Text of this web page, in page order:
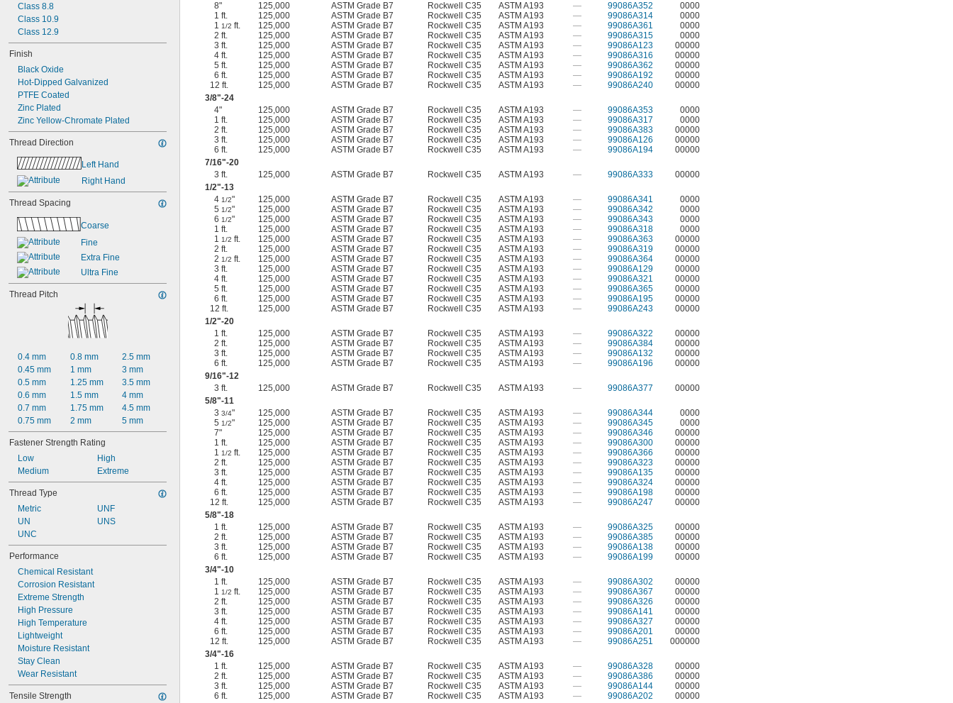
Class 8.8
Class 10.9
Class 12.9
Finish
Black Oxide
Hot-Dipped Galvanized
PTFE Coated
Zinc Plated
Zinc Yellow-Chromate Plated
Thread Direction
Left Hand
Right Hand
Thread Spacing
Coarse
Fine
Extra Fine
Ultra Fine
Thread Pitch
0.4 mm
0.45 mm
0.5 mm
0.6 mm
0.7 mm
0.75 mm
0.8 mm
1 mm
1.25 mm
1.5 mm
1.75 mm
2 mm
2.5 mm
3 mm
3.5 mm
4 mm
4.5 mm
5 mm
Fastener Strength Rating
Low
Medium
High
Extreme
Thread Type
Metric
UN
UNC
UNF
UNS
Performance
Chemical Resistant
Corrosion Resistant
Extreme Strength
High Pressure
High Temperature
Lightweight
Moisture Resistant
Stay Clean
Wear Resistant
Tensile Strength
8"
125,000 ASTM Grade B7 Rockwell C35 ASTM A193 — 99086A352
0000
1 ft.
125,000 ASTM Grade B7 Rockwell C35 ASTM A193 — 99086A314
0000
11/2 ft. 125,000 ASTM Grade B7 Rockwell C35 ASTM A193 — 99086A361
0000
2 ft.
125,000 ASTM Grade B7 Rockwell C35 ASTM A193 — 99086A315
0000
3 ft.
125,000 ASTM Grade B7 Rockwell C35 ASTM A193 — 99086A123
00000
4 ft.
125,000 ASTM Grade B7 Rockwell C35 ASTM A193 — 99086A316
00000
5 ft.
125,000 ASTM Grade B7 Rockwell C35 ASTM A193 — 99086A362
00000
6 ft.
125,000 ASTM Grade B7 Rockwell C35 ASTM A193 — 99086A192
00000
12 ft.
125,000 ASTM Grade B7 Rockwell C35 ASTM A193 — 99086A240
00000
3/8"-24
4"
125,000 ASTM Grade B7 Rockwell C35 ASTM A193 — 99086A353
0000
1 ft.
125,000 ASTM Grade B7 Rockwell C35 ASTM A193 — 99086A317
0000
2 ft.
125,000 ASTM Grade B7 Rockwell C35 ASTM A193 — 99086A383
00000
3 ft.
125,000 ASTM Grade B7 Rockwell C35 ASTM A193 — 99086A126
00000
6 ft.
125,000 ASTM Grade B7 Rockwell C35 ASTM A193 — 99086A194
00000
7/16"-20
3 ft.
125,000 ASTM Grade B7 Rockwell C35 ASTM A193 — 99086A333
00000
1/2"-13
41/2" 125,000 ASTM Grade B7 Rockwell C35 ASTM A193 — 99086A341
0000
51/2" 125,000 ASTM Grade B7 Rockwell C35 ASTM A193 — 99086A342
0000
61/2" 125,000 ASTM Grade B7 Rockwell C35 ASTM A193 — 99086A343
0000
1 ft.
125,000 ASTM Grade B7 Rockwell C35 ASTM A193 — 99086A318
0000
11/2 ft. 125,000 ASTM Grade B7 Rockwell C35 ASTM A193 — 99086A363
00000
2 ft.
125,000 ASTM Grade B7 Rockwell C35 ASTM A193 — 99086A319
00000
21/2 ft. 125,000 ASTM Grade B7 Rockwell C35 ASTM A193 — 99086A364
00000
3 ft.
125,000 ASTM Grade B7 Rockwell C35 ASTM A193 — 99086A129
00000
4 ft.
125,000 ASTM Grade B7 Rockwell C35 ASTM A193 — 99086A321
00000
5 ft.
125,000 ASTM Grade B7 Rockwell C35 ASTM A193 — 99086A365
00000
6 ft.
125,000 ASTM Grade B7 Rockwell C35 ASTM A193 — 99086A195
00000
12 ft.
125,000 ASTM Grade B7 Rockwell C35 ASTM A193 — 99086A243
00000
1/2"-20
1 ft.
125,000 ASTM Grade B7 Rockwell C35 ASTM A193 — 99086A322
00000
2 ft.
125,000 ASTM Grade B7 Rockwell C35 ASTM A193 — 99086A384
00000
3 ft.
125,000 ASTM Grade B7 Rockwell C35 ASTM A193 — 99086A132
00000
6 ft.
125,000 ASTM Grade B7 Rockwell C35 ASTM A193 — 99086A196
00000
9/16"-12
3 ft.
125,000 ASTM Grade B7 Rockwell C35 ASTM A193 — 99086A377
00000
5/8"-11
33/4" 125,000 ASTM Grade B7 Rockwell C35 ASTM A193 — 99086A344
0000
51/2" 125,000 ASTM Grade B7 Rockwell C35 ASTM A193 — 99086A345
0000
7"
125,000 ASTM Grade B7 Rockwell C35 ASTM A193 — 99086A346
00000
1 ft.
125,000 ASTM Grade B7 Rockwell C35 ASTM A193 — 99086A300
00000
11/2 ft. 125,000 ASTM Grade B7 Rockwell C35 ASTM A193 — 99086A366
00000
2 ft.
125,000 ASTM Grade B7 Rockwell C35 ASTM A193 — 99086A323
00000
3 ft.
125,000 ASTM Grade B7 Rockwell C35 ASTM A193 — 99086A135
00000
4 ft.
125,000 ASTM Grade B7 Rockwell C35 ASTM A193 — 99086A324
00000
6 ft.
125,000 ASTM Grade B7 Rockwell C35 ASTM A193 — 99086A198
00000
12 ft.
125,000 ASTM Grade B7 Rockwell C35 ASTM A193 — 99086A247
00000
5/8"-18
1 ft.
125,000 ASTM Grade B7 Rockwell C35 ASTM A193 — 99086A325
00000
2 ft.
125,000 ASTM Grade B7 Rockwell C35 ASTM A193 — 99086A385
00000
3 ft.
125,000 ASTM Grade B7 Rockwell C35 ASTM A193 — 99086A138
00000
6 ft.
125,000 ASTM Grade B7 Rockwell C35 ASTM A193 — 99086A199
00000
3/4"-10
1 ft.
125,000 ASTM Grade B7 Rockwell C35 ASTM A193 — 99086A302
00000
11/2 ft. 125,000 ASTM Grade B7 Rockwell C35 ASTM A193 — 99086A367
00000
2 ft.
125,000 ASTM Grade B7 Rockwell C35 ASTM A193 — 99086A326
00000
3 ft.
125,000 ASTM Grade B7 Rockwell C35 ASTM A193 — 99086A141
00000
4 ft.
125,000 ASTM Grade B7 Rockwell C35 ASTM A193 — 99086A327
00000
6 ft.
125,000 ASTM Grade B7 Rockwell C35 ASTM A193 — 99086A201
00000
12 ft.
125,000 ASTM Grade B7 Rockwell C35 ASTM A193 — 99086A251
000000
3/4"-16
1 ft.
125,000 ASTM Grade B7 Rockwell C35 ASTM A193 — 99086A328
00000
2 ft.
125,000 ASTM Grade B7 Rockwell C35 ASTM A193 — 99086A386
00000
3 ft.
125,000 ASTM Grade B7 Rockwell C35 ASTM A193 — 99086A144
00000
6 ft.
125,000 ASTM Grade B7 Rockwell C35 ASTM A193 — 99086A202
00000